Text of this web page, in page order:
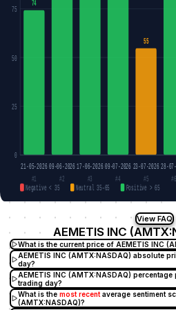
0
25
50
75
74
55
21-05-202609-06-202617-06-202609-07-2026 23-07-202628-
#1
#2 #3 #4 #5 #6
Negative < 35
Neutral 35–65 Positive > 65
View FAQ
AEMETIS INC
What is the current price of AEMETIS INC
AEMETIS INC (AMTX:NASDAQ) absolute
day?
AEMETIS INC (AMTX:NASDAQ)
trading day?
What is the most recentaverage sentiment
(AMTX:NASDAQ)?